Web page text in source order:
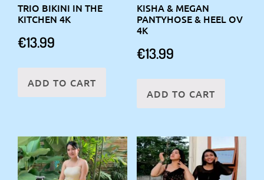
TRIO BIKINI IN THE
KITCHEN 4K
€13.99
ADD TO CART
KISHA & MEGAN
PANTYHOSE & HEEL OV
4K
€13.99
ADD TO CART